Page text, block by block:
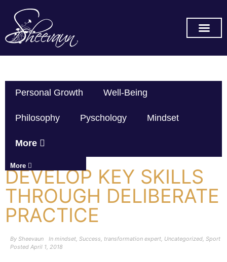
Personal Growth Well-Being
Philosophy Pyschology Mindset
More
More
DEVELOP KEY SKILLS
THROUGH DELIBERATE
PRACTICE
By Sheevaun In mindset, Success, transformation expert, Uncategorized, Sport
Posted April 1, 2018